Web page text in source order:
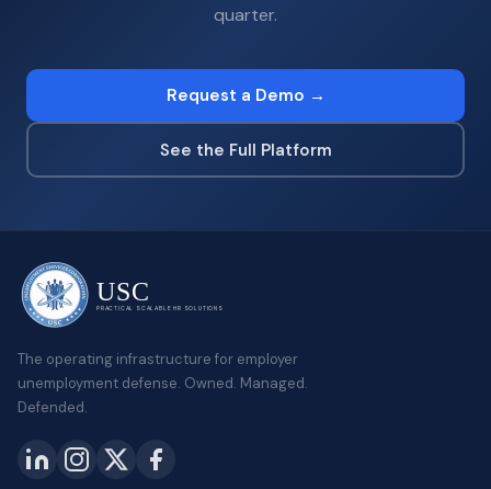
quarter.
Request a Demo →
See the Full Platform
USC
PRACTICAL SCALABLE HR SOLUTIONS
The operating infrastructure for employer
unemployment defense. Owned. Managed.
Defended.